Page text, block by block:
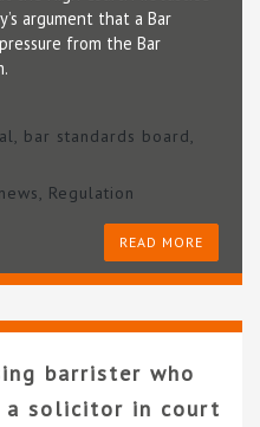
argument that a Bar
from the Bar
bar standards board
Regulation
READ MORE
barrister who
a solicitor in court